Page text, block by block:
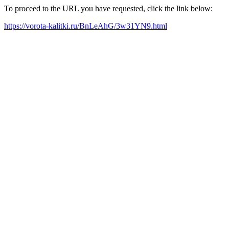
To proceed to the URL you have requested, click the link below:
https://vorota-kalitki.ru/BnLeAhG/3w31YN9.html